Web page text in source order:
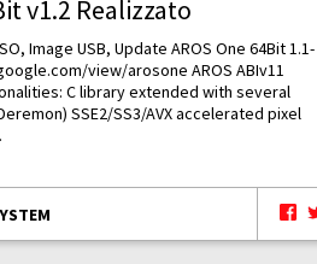
v1.2 Realizzato
Image USB, Update AROS One 64Bit 1.1-
view/arosone AROS ABIv11
C library extended with several
SSE2/SS3/AVX accelerated pixel